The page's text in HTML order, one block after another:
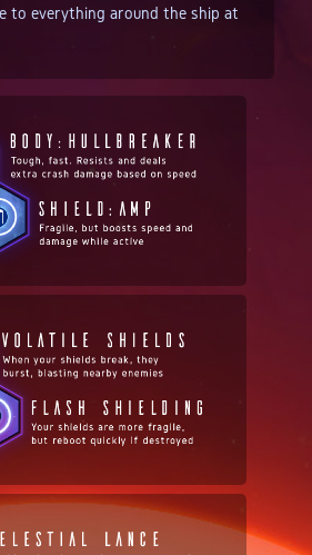
to everything around the ship at